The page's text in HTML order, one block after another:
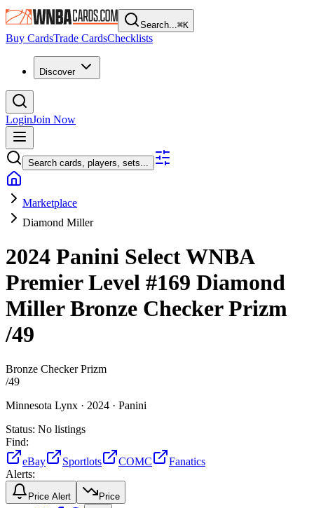
Search...⌘K
Buy CardsTrade CardsChecklists
Discover
LoginJoin Now
Search cards, players, sets...
Marketplace
Diamond Miller
2024 Panini Select WNBA
Premier Level #169 Diamond
MillerBronze Checker Prizm
/49
Bronze Checker Prizm
/49
Minnesota Lynx · 2024 · Panini
Status: No listings
Find:
eBay
Sportlots COMC
Fanatics
Alerts:
Price Alert Price